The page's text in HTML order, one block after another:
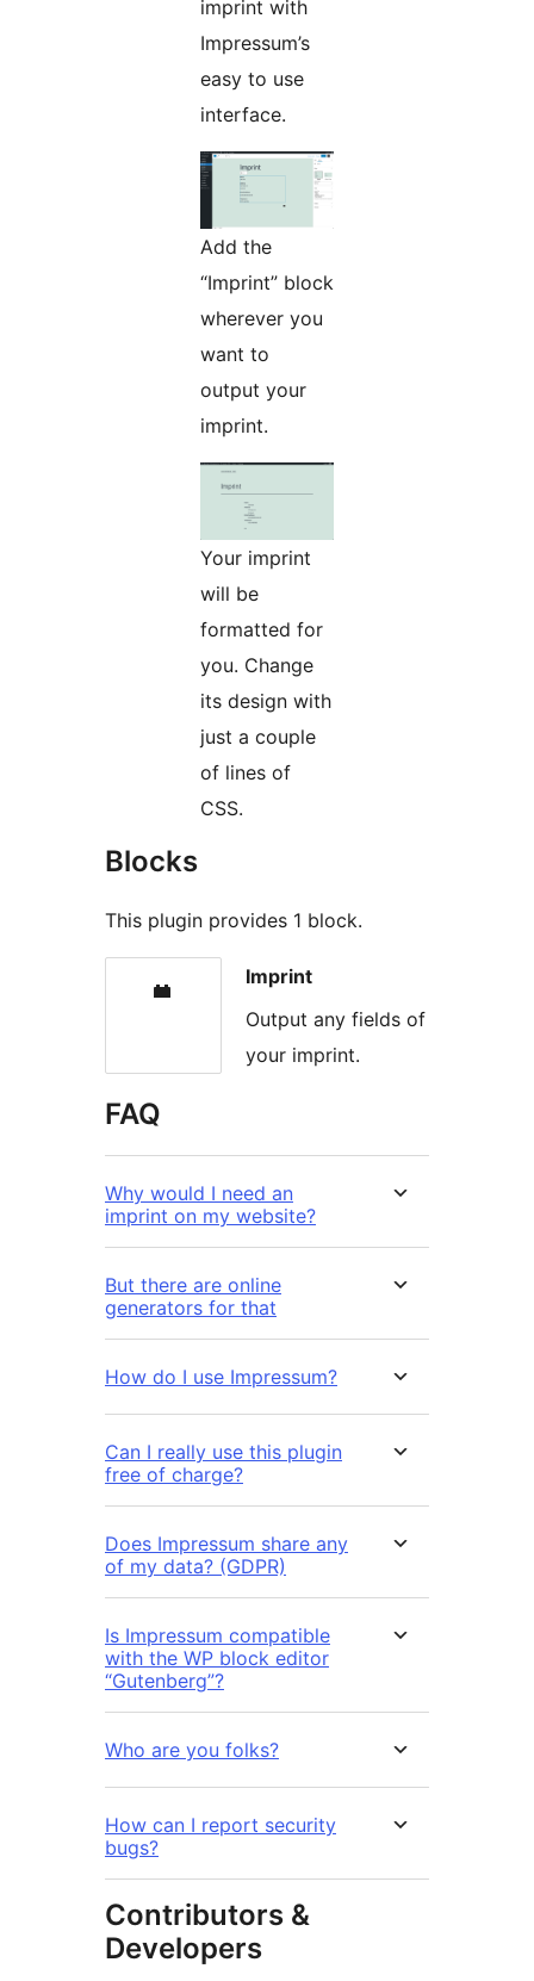
imprint with
Impressum’s
easy to use
interface.
Add the
“Imprint” block
wherever you
want to
output your
imprint.
Your imprint
will be
formatted for
you. Change
its design with
just a couple
of lines of
CSS.
Blocks
This plugin provides 1 block.
Imprint
Output any fields of
your imprint.
FAQ
Why would I need an
imprint on my website?
But there are online
generators for that
How do I use Impressum?
Can I really use this plugin
free of charge?
Does Impressum share any
of my data? (GDPR)
Is Impressum compatible
with the WP block editor
“Gutenberg”?
Who are you folks?
How can I report security
bugs?
Contributors &
Developers